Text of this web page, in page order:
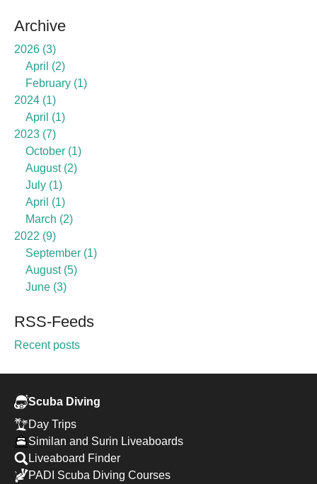
Archive
2026 3
April
2
February 1
2024 1
April
1
2023 7
October 1
August 2
July 1
April
1
March
2
2022 9
September 1
August 5
June 3
RSS-Feeds
Recent posts
Scuba Diving
Day Trips
Similan and Surin Liveaboards
Liveaboard Finder
PADI Scuba Diving Courses